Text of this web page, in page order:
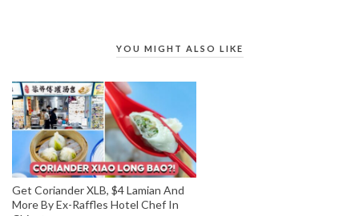
YOU MIGHT ALSO LIKE
Get Coriander XLB, $4 Lamian And
More By Ex-Raffles Hotel Chef In